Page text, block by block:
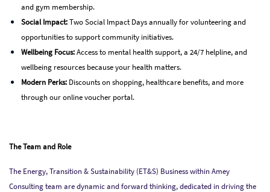
and gym membership.
Social Impact:Two Social Impact Days annually for volunteering and
opportunities to support community initiatives.
Wellbeing Focus:Access to mental health support, a 24/7 helpline, and
wellbeing resources because your health matters.
Modern Perks: Discounts on shopping, healthcare benefits, and more
through our online voucher portal.
The Team and Role
The Energy, Transition & Sustainability (ET&S) Business within Amey
Consulting team are dynamic and forward thinking, dedicated in driving the